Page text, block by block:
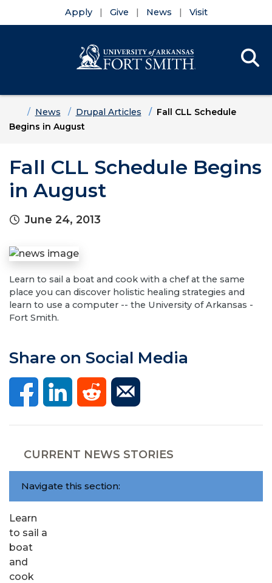
Apply Give News Visit
HomeNews Drupal Articles
Fall CLL Schedule
Begins in August
Fall CLL Schedule Begins
in August
June 24, 2013
Learn to sail a boat and cook with a chef at the same
place you can discover holistic healing strategies and
learn to use a computer -- the University of Arkansas -
Fort Smith.
Share on Social Media
CURRENT NEWS STORIES
Navigate this section:
Learn
to sail a
boat
and
cook